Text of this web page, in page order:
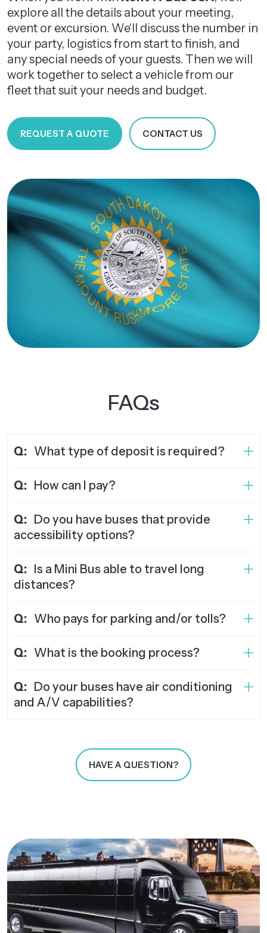
explore all the details about your meeting,
event or excursion. We'll discuss the number in
your party, logistics from start to finish, and
any special needs of your guests. Then we will
work together to select a vehicle from our
fleet that suit your needs and budget.
REQUEST A QUOTE CONTACT US
FAQs
Q: What type of deposit is required?
Q: How can I pay?
Q: Do you have buses that provide
accessibility options?
Q: Is a Mini Bus able to travel long
distances?
Q: Who pays for parking and/or tolls?
Q: What is the booking process?
Q: Do your buses have air conditioning
and A/V capabilities?
HAVE A QUESTION?